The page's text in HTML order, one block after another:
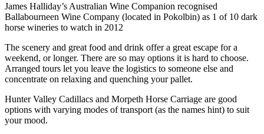
James Halliday’s Australian Wine Companion recognised
Ballabourneen Wine Company (located in Pokolbin) as 1 of 10 dark
horse wineries to watch in 2012
The scenery and great food and drink offer a great escape for a
weekend, or longer. There are so may options it is hard to choose.
Arranged tours let you leave the logistics to someone else and
concentrate on relaxing and quenching your pallet.
Hunter Valley Cadillacs and Morpeth Horse Carriage are good
options with varying modes of transport (as the names hint) to suit
your mood.